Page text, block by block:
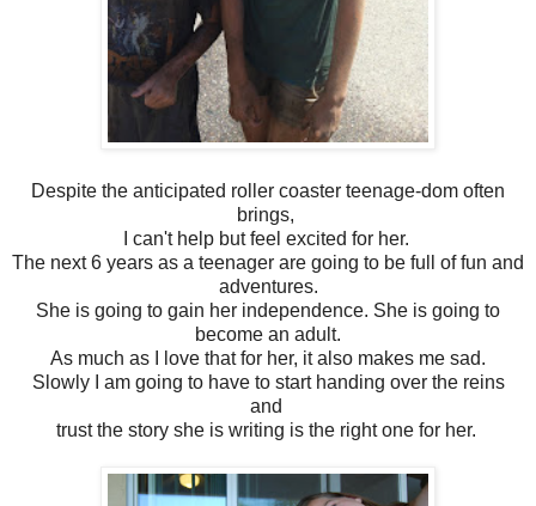
Despite the anticipated roller coaster teenage-dom often
brings,
I can't help but feel excited for her.
The next 6 years as a teenager are going to be full of fun and
adventures.
She is going to gain her independence. She is going to
become an adult.
As much as I love that for her, it also makes me sad.
Slowly I am going to have to start handing over the reins
and
trust the story she is writing is the right one for her.